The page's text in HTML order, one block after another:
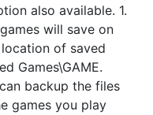
also available. 1.
will save on
of saved
Games\GAME.
backup the files
games you play